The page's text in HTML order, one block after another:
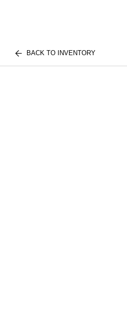
BACK TO INVENTORY